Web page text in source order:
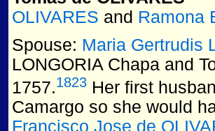
OLIVARES and Ramona
Spouse: Maria Gertrudis
LONGORIA Chapa and
1757.1823 Her first
Camargo so she would
Francisco Jose de